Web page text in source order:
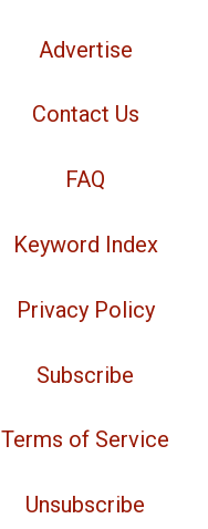
Advertise
Contact Us
FAQ
Keyword Index
Privacy Policy
Subscribe
Terms of Service
Unsubscribe